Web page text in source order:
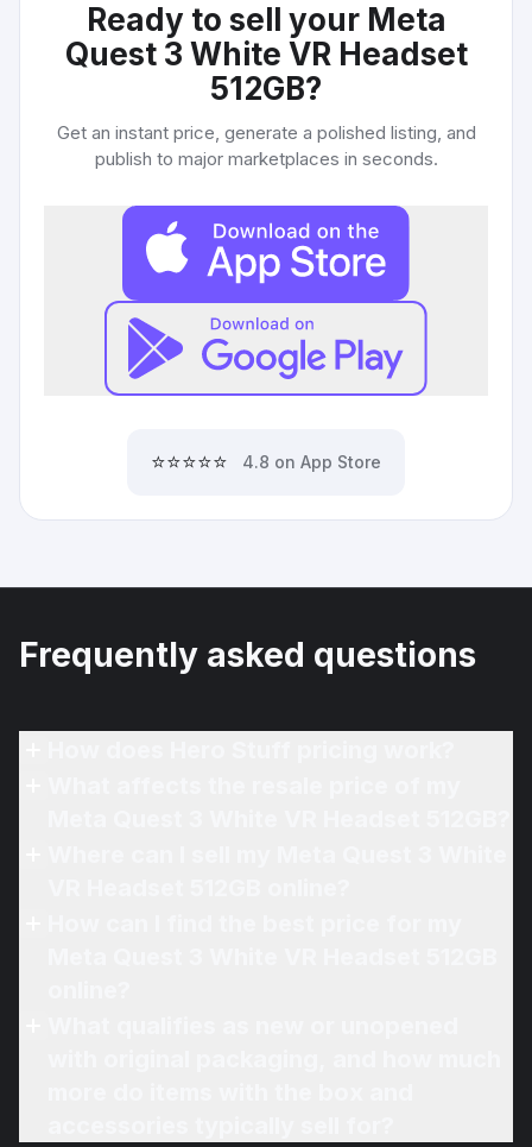
Ready to sell your Meta
Quest 3 White VR Headset
512GB?
Get an instant price, generate a polished listing, and
publish to major marketplaces in seconds.
⭐⭐⭐⭐⭐ 4.8 on App Store
Frequently asked questions